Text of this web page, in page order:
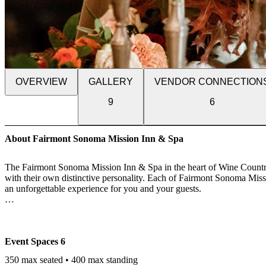
OVERVIEW
GALLERY
9
VENDOR
6
About Fairmont Sonoma Mission Inn & Spa
The Fairmont Sonoma Mission Inn & Spa in the heart of Wine
with their own distinctive personality. Each of Fairmont Sonoma
an unforgettable experience for you and your guests.
boardrooms and flexible function rooms with natural daylight and
Event Spaces 6
350 max seated • 400 max standing